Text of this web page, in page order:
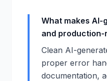
What makes
and production-
Clean AI-
proper error
documentation,